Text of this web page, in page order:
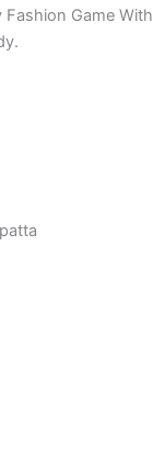
Fashion Game With